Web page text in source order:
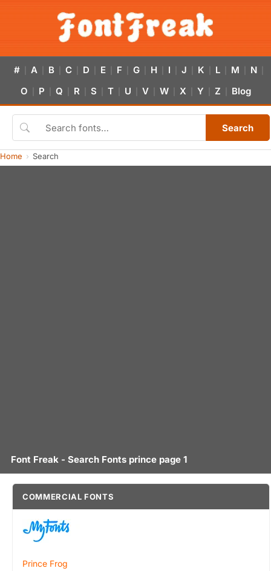
# A B C D E F G H I J K L M N
O P Q R S T U V W X Y Z Blog
Search
Home Search
Font Freak - Search Fonts prince page 1
COMMERCIAL FONTS
Prince Frog